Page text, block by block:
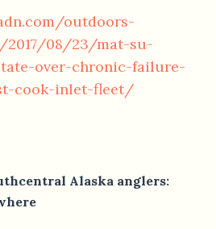
outdoors-
08/23/mat-su-
over-chronic-failure-
cook-inlet-fleet/
Alaska anglers: